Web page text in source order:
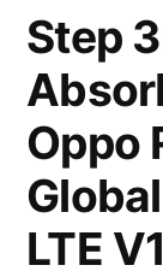
Step
Oppo
LTE